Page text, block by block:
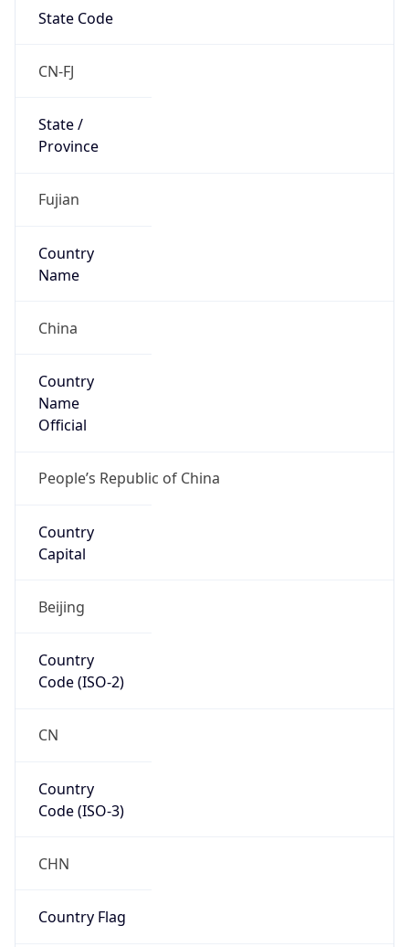
State Code
CN-FJ
State /
Province
Fujian
Country
Name
China
Country
Name
Official
People’s Republic of China
Country
Capital
Beijing
Country
Code (ISO-2)
CN
Country
Code (ISO-3)
CHN
Country Flag